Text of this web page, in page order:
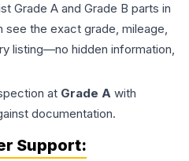
Grade A and Grade B parts in
see the exact grade, mileage,
listing—no hidden information,
at Grade A with
documentation.
Support: